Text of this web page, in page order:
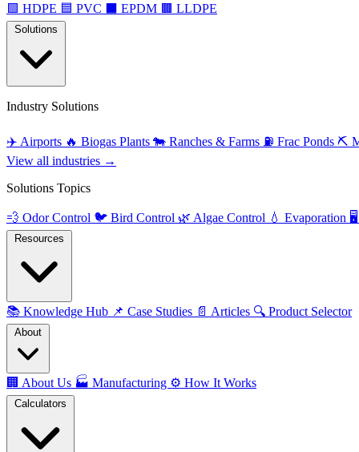
🟩 HDPE 🟦 PVC EPDM 🟫 LLDPE
Industry Solutions
✈️ Airports 🔥 Biogas Plants 🐄 Ranches & Farms ⛽ Frac Ponds ⛏️
View all industries →
Solutions Topics
💨 Odor Control 🐦 Bird Control 🌿 Algae Control 💧 Evaporation 🖥️
📚 Knowledge Hub 📌 Case Studies 📄 Articles 🔍 Product Selector
🏢 About Us 🏭 Manufacturing ⚙️ How It Works